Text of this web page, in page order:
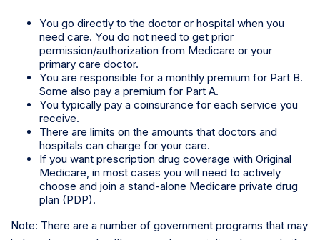
You go directly to the doctor or hospital when you
need care. You do not need to get prior
permission/authorization from Medicare or your
primary care doctor.
You are responsible for a monthly premium for Part B.
Some also pay a premium for Part A.
You typically pay a coinsurance for each service you
receive.
There are limits on the amounts that doctors and
hospitals can charge for your care.
If you want prescription drug coverage with Original
Medicare, in most cases you will need to actively
choose and join a stand-alone Medicare private drug
plan (PDP).
Note: There are a number of government programs that may